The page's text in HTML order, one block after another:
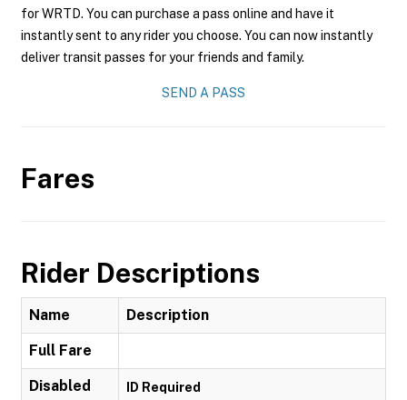
for WRTD. You can purchase a pass online and have it
instantly sent to any rider you choose. You can now instantly
deliver transit passes for your friends and family.
SEND A PASS
Fares
Rider Descriptions
Name Description
Full Fare
Disabled ID Required